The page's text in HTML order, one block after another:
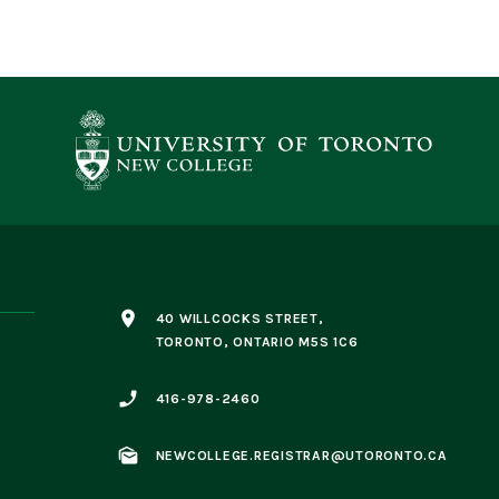
place
40 WILLCOCKS STREET,
TORONTO, ONTARIO M5S 1C6
phone_enabled 416-978-2460
mark_as_unread NEWCOLLEGE.REGISTRAR@UTORONTO.CA